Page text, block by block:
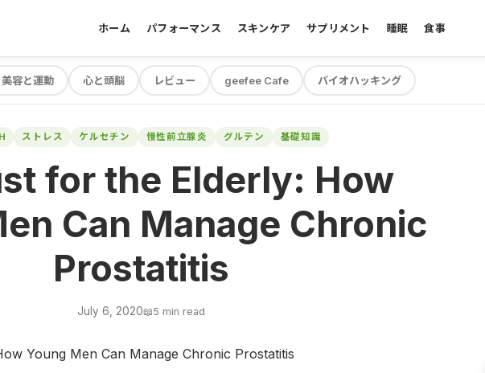
ホーム パフォーマンス スキンケア サプリメント 睡眠 食事
美容と運動 心と頭脳 レビュー geefee Cafe バイオハッキング
ストレス ケルセチン 慢性前立腺炎 グルテン 基礎知識
for the Elderly: How
Can Manage Chronic
Prostatitis
July 6, 2020📖5 min read